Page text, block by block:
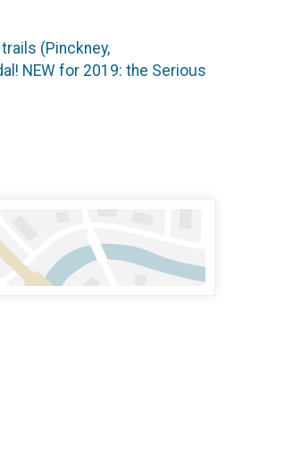
(Pinckney,
NEW for 2019: the Serious